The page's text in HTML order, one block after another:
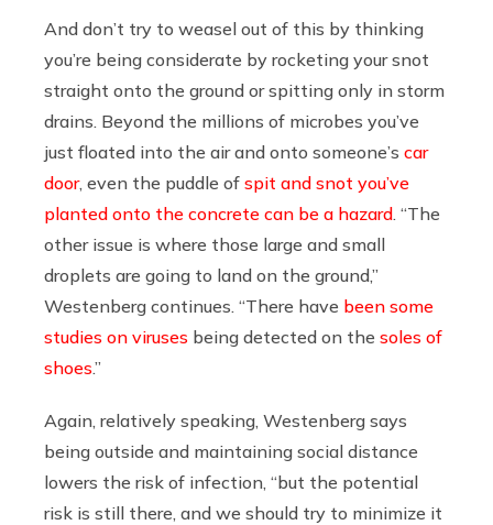
And don’t try to weasel out of this by thinking
you’re being considerate by rocketing your snot
straight onto the ground or spitting only in storm
drains. Beyond the millions of microbes you’ve
just floated into the air and onto someone’s car
door, even the puddle of spit and snot you’ve
planted onto the concrete can be a hazard . “The
other issue is where those large and small
droplets are going to land on the ground,”
Westenberg continues. “There have been some
studies on viruses being detected on the soles of
shoes.”
Again, relatively speaking, Westenberg says
being outside and maintaining social distance
lowers the risk of infection, “but the potential
risk is still there, and we should try to minimize it